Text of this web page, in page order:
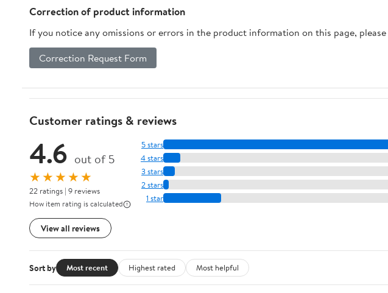
Correction of product information
If you notice any omissions or errors in the product information on this page,
Correction Request Form
Customer ratings & reviews
4.6 out of 5
★★★★★
22 ratings | 9 reviews
How item rating is calculated
View all reviews
5 stars
4 stars
3 stars
2 stars
1 star
Sort by Most recent Highest rated Most helpful